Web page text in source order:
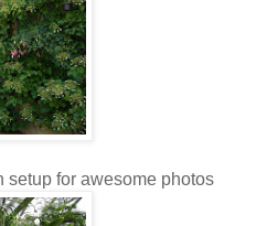
setup for awesome photos